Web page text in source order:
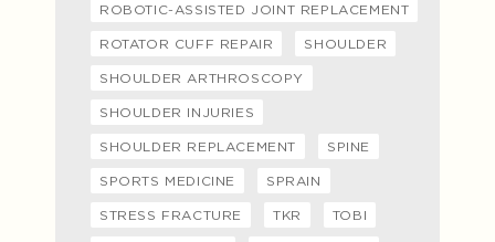
ROBOTIC-ASSISTED JOINT REPLACEMENT
ROTATOR CUFF REPAIR SHOULDER
SHOULDER ARTHROSCOPY
SHOULDER INJURIES
SHOULDER REPLACEMENT SPINE
SPORTS MEDICINE SPRAIN
STRESS FRACTURE TKR TOBI